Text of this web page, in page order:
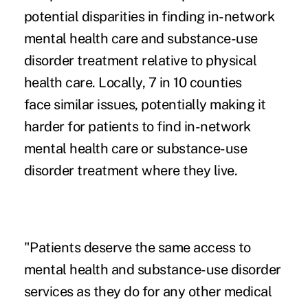
potential disparities in finding in-network
mental health care and substance-use
disorder treatment relative to physical
health care. Locally, 7 in 10 counties
face similar issues, potentially making it
harder for patients to find in-network
mental health care or substance-use
disorder treatment where they live.
"Patients deserve the same access to
mental health and substance-use disorder
services as they do for any other medical